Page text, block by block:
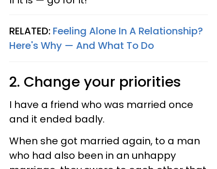
RELATED: Feeling Alone In A Relationship?
Here's Why — And What To Do
2. Change your priorities
I have a friend who was married once
and it ended badly.
When she got married again, to a man
who had also been in an unhappy